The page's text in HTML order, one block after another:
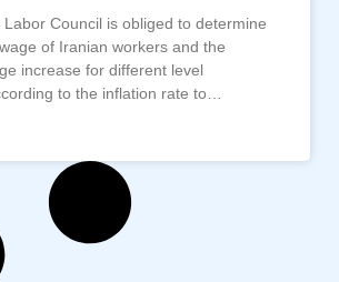
Council is obliged to determine
of Iranian workers and the
increase for different level
to the inflation rate to…